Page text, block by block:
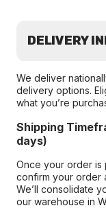
DELIVERY
We deliver
delivery options.
what you’re
Shipping
days)
Once your order is
confirm your order
We’ll consolidate
our warehouse in